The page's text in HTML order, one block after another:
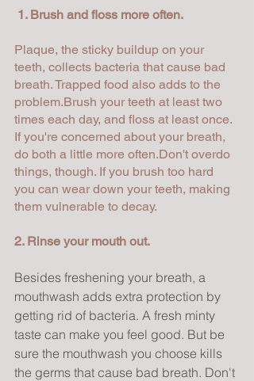
1. Brush and floss more often.
Plaque, the sticky buildup on your
teeth, collects bacteria that cause bad
breath. Trapped food also adds to the
problem.Brush your teeth at least two
times each day, and floss at least once.
If you're concerned about your breath,
do both a little more often.Don't overdo
things, though. If you brush too hard
you can wear down your teeth, making
them vulnerable to decay.
2. Rinse your mouth out.
Besides freshening your breath, a
mouthwash adds extra protection by
getting rid of bacteria. A fresh minty
taste can make you feel good. But be
sure the mouthwash you choose kills
the germs that cause bad breath. Don't